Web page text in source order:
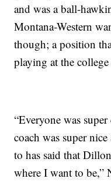
and was a ball-
Montana-Western
though; a position
playing at the
“Everyone was
coach was super
to has said that
where I want to be,”